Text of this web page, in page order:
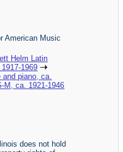
American Music
Helm Latin
1969
piano, ca.
M, ca. 1921-1946
does not hold